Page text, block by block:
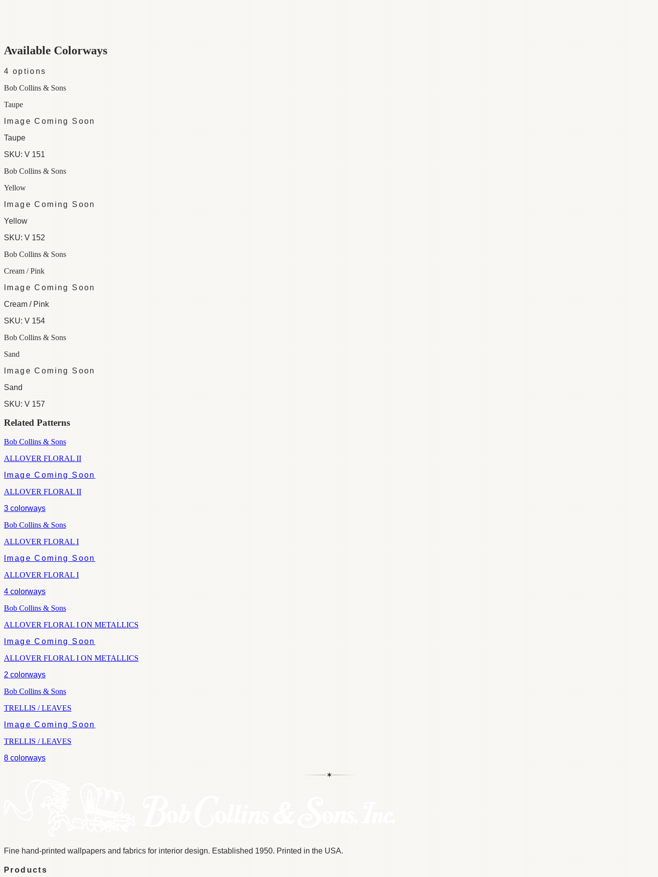
Available Colorways
4 options
Bob Collins & Sons
Taupe
Image Coming Soon
Taupe
SKU: V 151
Bob Collins & Sons
Yellow
Image Coming Soon
Yellow
SKU: V 152
Bob Collins & Sons
Cream / Pink
Image Coming Soon
Cream / Pink
SKU: V 154
Bob Collins & Sons
Sand
Image Coming Soon
Sand
SKU: V 157
Related Patterns
Bob Collins & Sons
ALLOVER FLORAL II
Image Coming Soon
ALLOVER FLORAL II
3 colorways
Bob Collins & Sons
ALLOVER FLORAL I
Image Coming Soon
ALLOVER FLORAL I
4 colorways
Bob Collins & Sons
ALLOVER FLORAL I ON METALLICS
Image Coming Soon
ALLOVER FLORAL I ON METALLICS
2 colorways
Bob Collins & Sons
TRELLIS / LEAVES
Image Coming Soon
TRELLIS / LEAVES
8 colorways
✶
Fine hand-printed wallpapers and fabrics for interior design. Established 1950. Printed in the USA.
Products